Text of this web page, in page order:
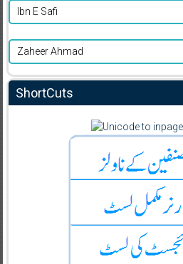
Ibn E Safi
Zaheer Ahmad
ShortCuts